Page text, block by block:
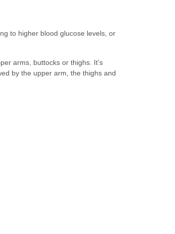
to higher blood glucose levels, or
arms, buttocks or thighs. It’s
by the upper arm, the thighs and